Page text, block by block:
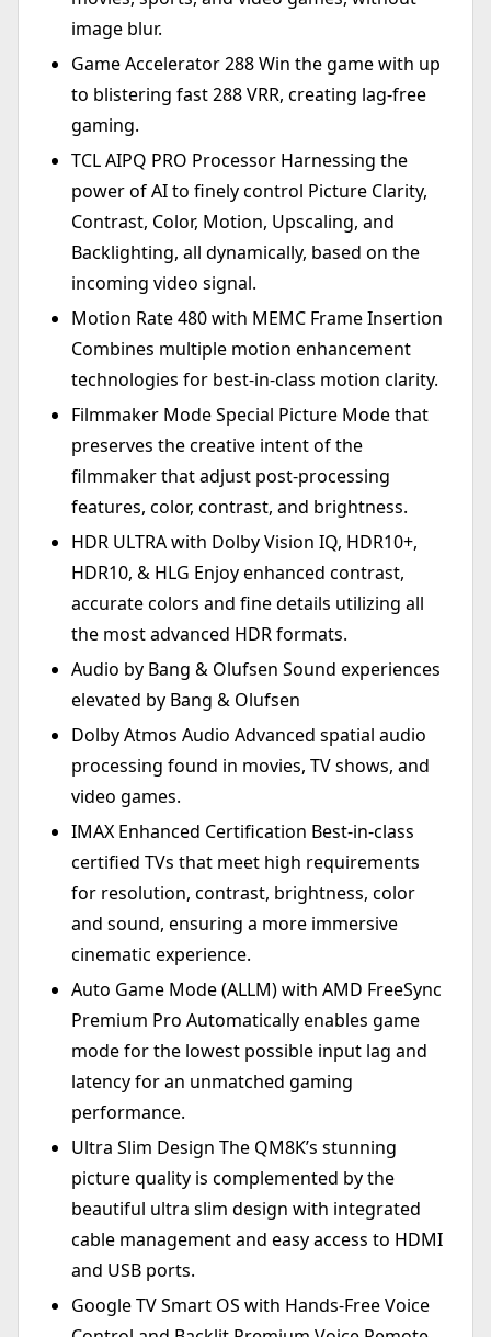
image blur.
Game Accelerator 288 Win the game with up
to blistering fast 288 VRR, creating lag-free
gaming.
TCL AIPQ PRO Processor Harnessing the
power of AI to finely control Picture Clarity,
Contrast, Color, Motion, Upscaling, and
Backlighting, all dynamically, based on the
incoming video signal.
Motion Rate 480 with MEMC Frame Insertion
Combines multiple motion enhancement
technologies for best-in-class motion clarity.
Filmmaker Mode Special Picture Mode that
preserves the creative intent of the
filmmaker that adjust post-processing
features, color, contrast, and brightness.
HDR ULTRA with Dolby Vision IQ, HDR10+,
HDR10, & HLG Enjoy enhanced contrast,
accurate colors and fine details utilizing all
the most advanced HDR formats.
Audio by Bang & Olufsen Sound experiences
elevated by Bang & Olufsen
Dolby Atmos Audio Advanced spatial audio
processing found in movies, TV shows, and
video games.
IMAX Enhanced Certification Best-in-class
certified TVs that meet high requirements
for resolution, contrast, brightness, color
and sound, ensuring a more immersive
cinematic experience.
Auto Game Mode (ALLM) with AMD FreeSync
Premium Pro Automatically enables game
mode for the lowest possible input lag and
latency for an unmatched gaming
performance.
Ultra Slim Design The QM8K’s stunning
picture quality is complemented by the
beautiful ultra slim design with integrated
cable management and easy access to HDMI
and USB ports.
Google TV Smart OS with Hands-Free Voice